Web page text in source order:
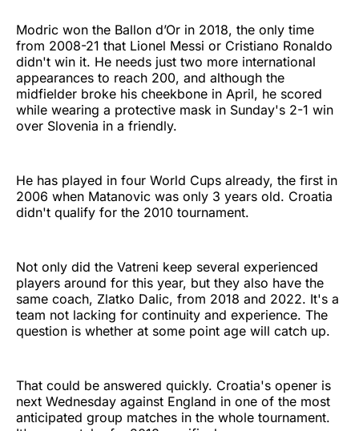
Modric won the Ballon d’Or in 2018, the only time
from 2008-21 that Lionel Messi or Cristiano Ronaldo
didn't win it. He needs just two more international
appearances to reach 200, and although the
midfielder broke his cheekbone in April, he scored
while wearing a protective mask in Sunday's 2-1 win
over Slovenia in a friendly.
He has played in four World Cups already, the first in
2006 when Matanovic was only 3 years old. Croatia
didn't qualify for the 2010 tournament.
Not only did the Vatreni keep several experienced
players around for this year, but they also have the
same coach, Zlatko Dalic, from 2018 and 2022. It's a
team not lacking for continuity and experience. The
question is whether at some point age will catch up.
That could be answered quickly. Croatia's opener is
next Wednesday against England in one of the most
anticipated group matches in the whole tournament.